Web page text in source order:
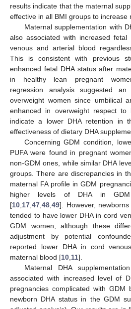
results indicate that the maternal
effective in all BMI groups to increase
Maternal supplementation with
also associated with increased
venous and arterial blood
This is consistent with previous
enhanced fetal DHA status after
in healthy lean pregnant
regression analysis suggested
overweight women since umbilical
enhanced in overweight respect to
indicate a lower DHA retention in
effectiveness of dietary DHA
Concerning GDM condition,
PUFA were found in pregnant
non-GDM ones, while similar DHA
groups. There are discrepancies in
maternal FA profile in GDM
higher levels of DHA in
[10 17 47 48 49]. However,
tended to have lower DHA in cord
GDM women, although these
adjustment by potential
reported lower DHA in cord
maternal blood [10 11].
Maternal DHA
associated with increased level of
pregnancies complicated with
newborn DHA status in the GDM